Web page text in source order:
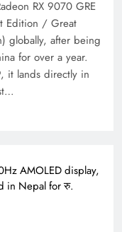
RX 9070 GRE
Edition / Great
globally, after being
for over a year.
it lands directly in
AMOLED display,
in Nepal for रु.